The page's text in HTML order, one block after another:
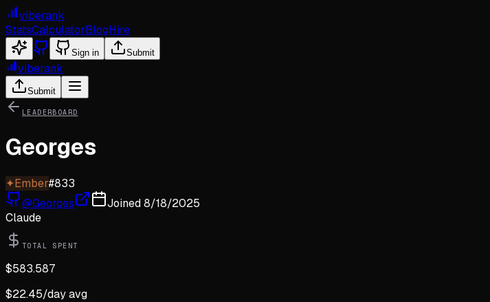
viberank
StatsCalculatorBlogHire
Sign in Submit
viberank
Submit
LEADERBOARD
Georges
✦Ember#833
@Georges Joined8/18/2025
Claude
TOTAL SPENT
$583.587
$22.45/day avg